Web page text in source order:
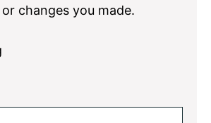
changes you made.